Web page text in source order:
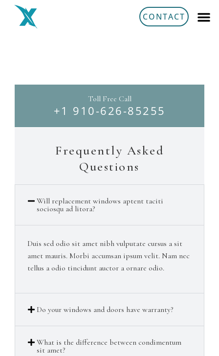
Aller
CONTACT
Toll Free Call
+1 910-626-85255
Frequently Asked
Questions
Will replacement windows aptent taciti
sociosqu ad litora?​
Duis sed odio sit amet nibh vulputate cursus a sit
amet mauris. Morbi accumsan ipsum velit. Nam nec
tellus a odio tincidunt auctor a ornare odio.
Do your windows and doors have warranty?​
What is the difference between condimentum
sit amet?​